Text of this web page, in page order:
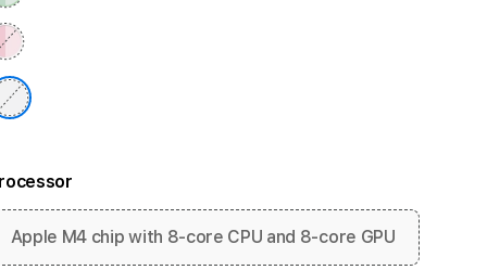
Apple M4 chip with 8-core CPU and 8-core GPU